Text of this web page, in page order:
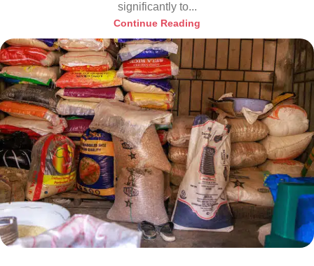
significantly to...
Continue Reading